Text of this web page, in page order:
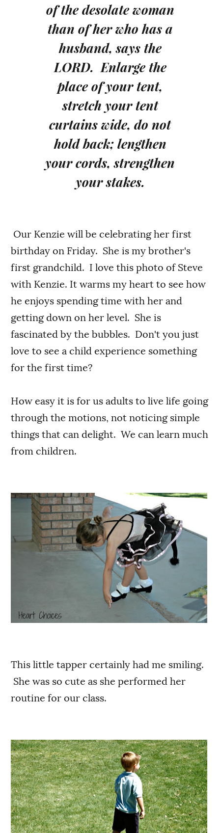
of the desolate woman
than of her who has a
husband, says the
LORD. Enlarge the
place of your tent,
stretch your tent
curtains wide, do not
hold back; lengthen
your cords, strengthen
your stakes.
Our Kenzie will be celebrating her first
birthday on Friday. She is my brother's
first grandchild. I love this photo of Steve
with Kenzie. It warms my heart to see how
he enjoys spending time with her and
getting down on her level. She is
fascinated by the bubbles. Don't you just
love to see a child experience something
for the first time?
How easy it is for us adults to live life going
through the motions, not noticing simple
things that can delight. We can learn much
from children.
This little tapper certainly had me smiling.
She was so cute as she performed her
routine for our class.